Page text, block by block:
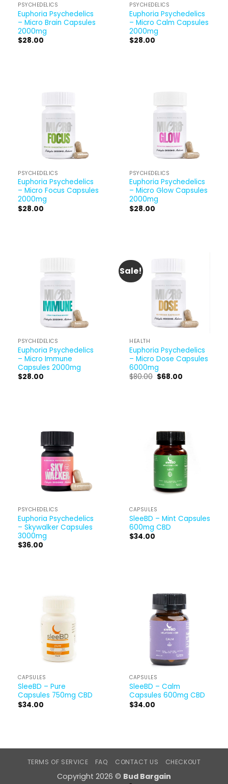
PSYCHEDELICS
Euphoria Psychedelics
– Micro Brain Capsules
2000mg
$28.00
PSYCHEDELICS
Euphoria Psychedelics
– Micro Calm Capsules
2000mg
$28.00
PSYCHEDELICS
Euphoria Psychedelics
– Micro Focus Capsules
2000mg
$28.00
PSYCHEDELICS
Euphoria Psychedelics
– Micro Glow Capsules
2000mg
$28.00
PSYCHEDELICS
Euphoria Psychedelics
– Micro Immune
Capsules 2000mg
$28.00
Sale!
HEALTH
Euphoria Psychedelics
– Micro Dose Capsules
6000mg
$80.00 Original
$68.00
PSYCHEDELICS
Euphoria Psychedelics
– Skywalker Capsules
3000mg
$36.00
CAPSULES
SleeBD – Mint Capsules
600mg CBD
$34.00
CAPSULES
SleeBD – Pure
Capsules 750mg CBD
$34.00
CAPSULES
SleeBD – Calm
Capsules 600mg CBD
$34.00
TERMS OF SERVICE FAQ CONTACT US CHECKOUT
Copyright 2026 © Bud Bargain